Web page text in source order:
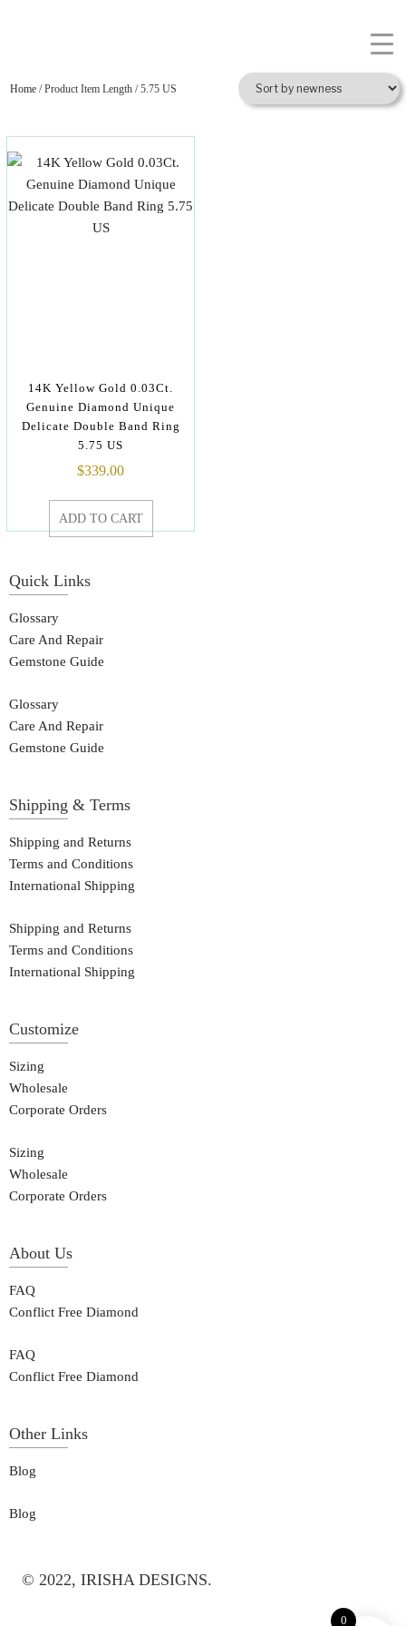
Home / Product Item Length / 5.75 US
14K Yellow Gold 0.03Ct.
Genuine Diamond Unique
Delicate Double Band Ring
5.75 US
$339.00
ADD TO CART
Quick Links
Glossary
Care And Repair
Gemstone Guide
Glossary
Care And Repair
Gemstone Guide
Shipping & Terms
Shipping and Returns
Terms and Conditions
International Shipping
Shipping and Returns
Terms and Conditions
International Shipping
Customize
Sizing
Wholesale
Corporate Orders
Sizing
Wholesale
Corporate Orders
About Us
FAQ
Conflict Free Diamond
FAQ
Conflict Free Diamond
Other Links
Blog
Blog
© 2022, IRISHA DESIGNS.
0